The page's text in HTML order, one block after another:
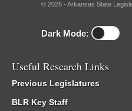
© 2026 - Arkansas State
Dark Mode:
Useful Research Links
Previous Legislatures
BLR Key Staff